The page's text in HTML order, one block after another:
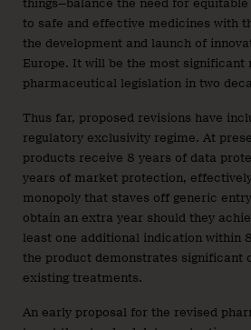
things—balance the need for
to safe and effective medicines with
the development and launch of
Europe. It will be the most significant
pharmaceutical legislation in two
Thus far, proposed revisions have
regulatory exclusivity regime. At
products receive 8 years of data
years of market protection,
monopoly that staves off generic
obtain an extra year should they
least one additional indication within
the product demonstrates significant
existing treatments.
An early proposal for the revised